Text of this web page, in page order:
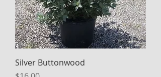
Silver Buttonwood